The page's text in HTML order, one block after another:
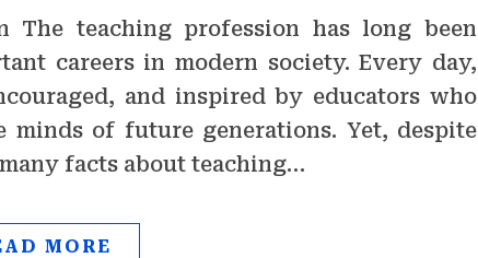
The teaching profession has long been
careers in modern society. Every day,
and inspired by educators who
minds of future generations. Yet, despite
facts about teaching…
MORE